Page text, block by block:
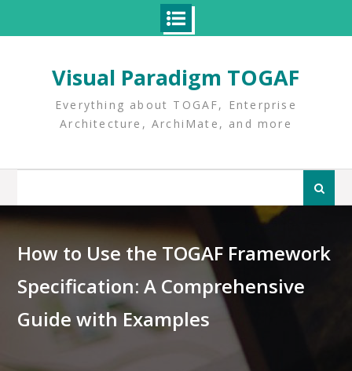
Visual Paradigm TOGAF
Everything about TOGAF, Enterprise
Architecture, ArchiMate, and more
Search
How to Use the TOGAF Framework
Specification: A Comprehensive
Guide with Examples